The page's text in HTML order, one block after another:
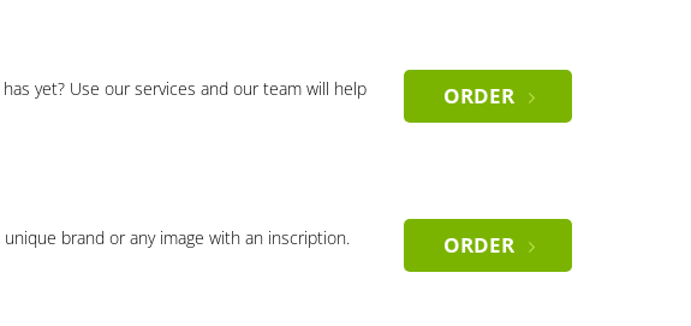
yet? Use our services and our team will help
ORDER
brand or any image with an inscription. ORDER